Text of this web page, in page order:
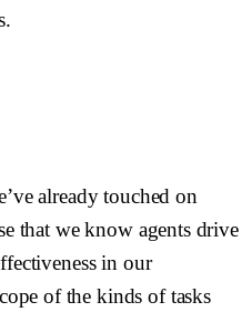
already touched on
that we know agents drive
in our
of the kinds of tasks